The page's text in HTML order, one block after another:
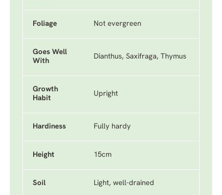
Foliage Not evergreen
Goes Well
With
Dianthus, Saxifraga, Thymus
Growth
Habit
Upright
Hardiness Fully hardy
Height 15cm
Soil Light, well-drained